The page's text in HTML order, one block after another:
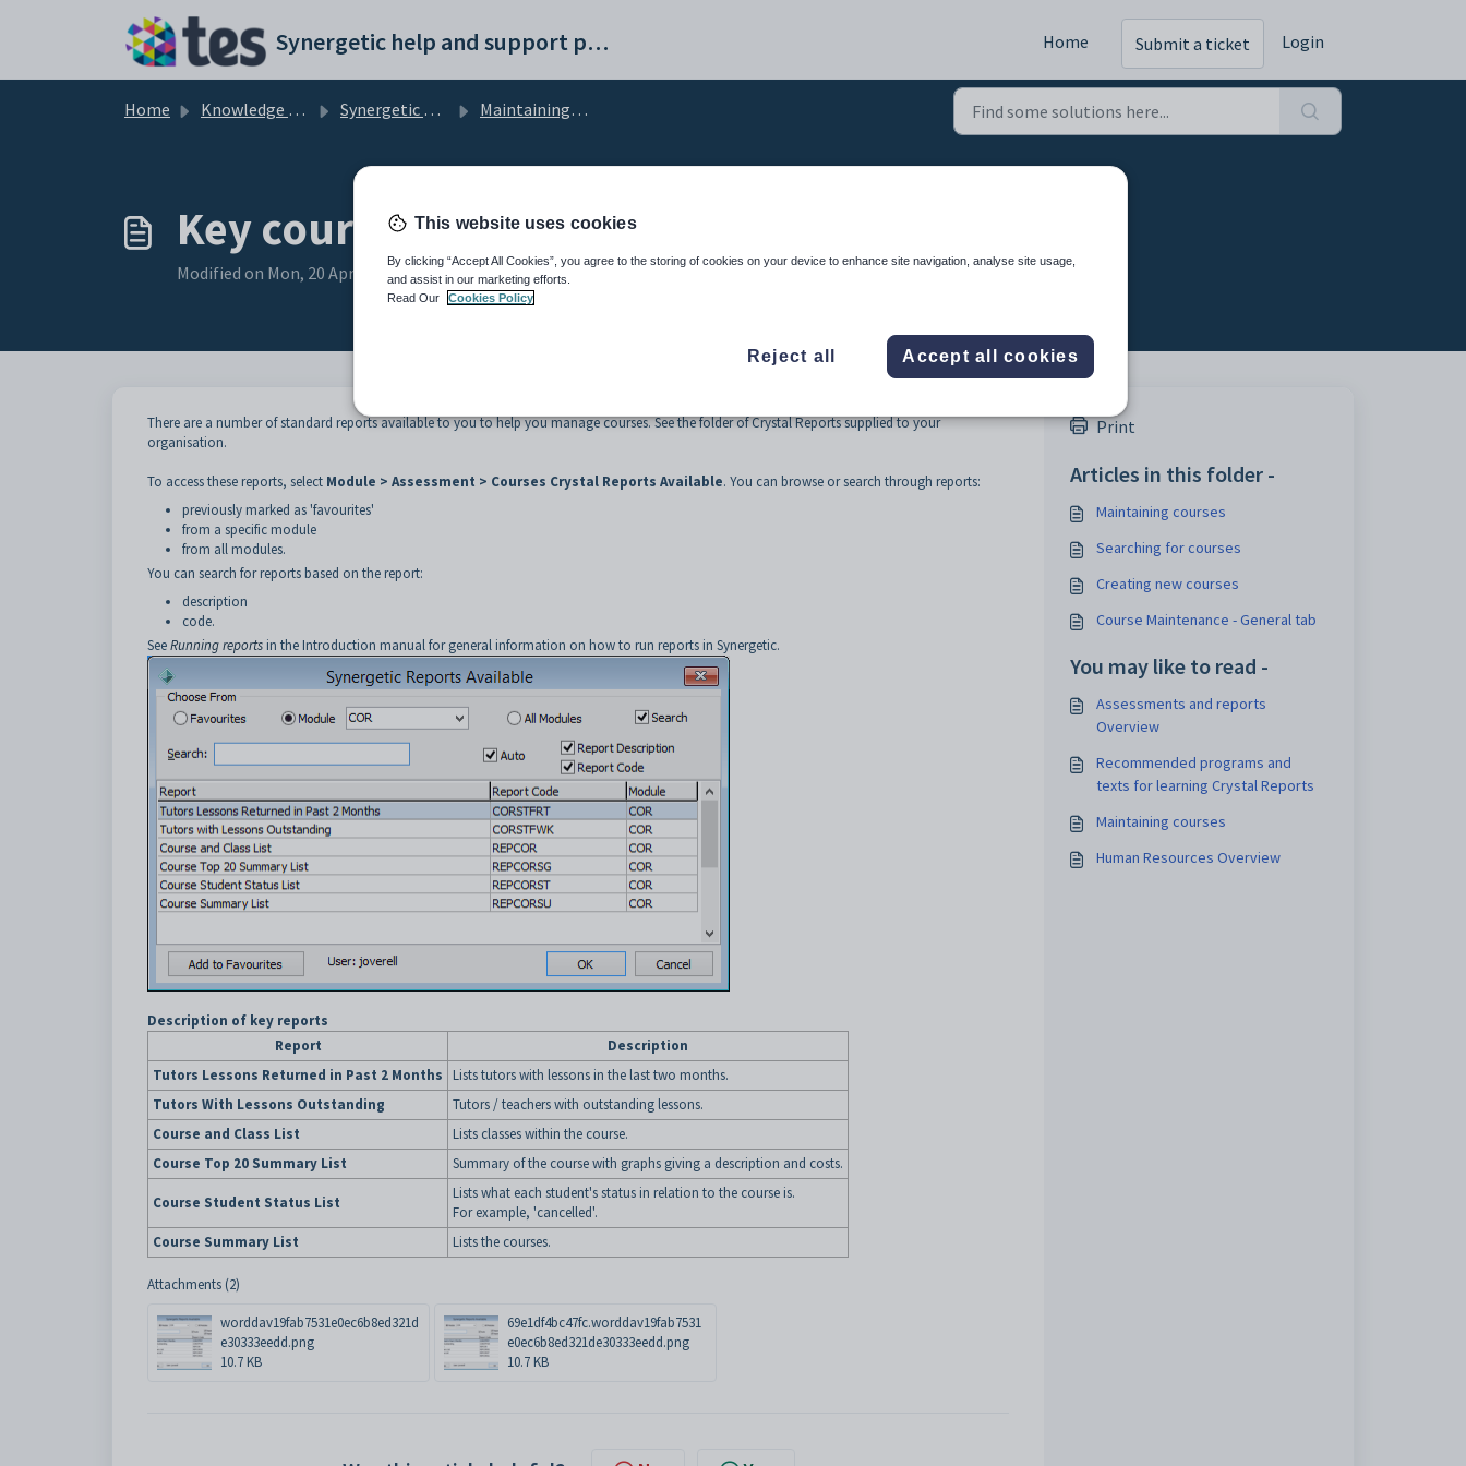
Synergetic help and support portal Home Submit a ticket Login
Home Knowledge base Synergetic Application Documentation Maintaining courses
Key courses reports
Modified on Mon, 20 Apr at 12:08 AM
There are a number of standard reports available to you to help you manage courses. See the folder of Crystal Reports supplied to your
organisation.
To access these reports, select Module > Assessment > Courses Crystal Reports Available. You can browse or search through reports:
previously marked as 'favourites'
from a specific module
from all modules.
You can search for reports based on the report:
description
code.
SeeRunning reports in the Introduction manual for general information on how to run reports in Synergetic.
Description of key reports
Report
Description
Tutors Lessons Returned in Past 2 Months
Lists tutors with lessons in the last two months.
Tutors With Lessons Outstanding
Tutors / teachers with outstanding lessons.
Course and Class List
Lists classes within the course.
Course Top 20 Summary List
Summary of the course with graphs giving a description and costs.
Course Student Status List
Lists what each student's status in relation to the course is.
For example, 'cancelled'.
Course Summary List
Lists the courses.
Attachments (2)
worddav19fab7531e0ec6b8ed321d
e30333eedd.png
10.7 KB
69e1df4bc47fc.worddav19fab7531
e0ec6b8ed321de30333eedd.png
10.7 KB
Print
Articles in this folder -
Maintaining courses
Searching for courses
Creating new courses
Course Maintenance - General tab
You may like to read -
Assessments and reports
Overview
Recommended programs and
texts for learning Crystal Reports
Maintaining courses
Human Resources Overview
This website uses cookies
By clicking “Accept All Cookies”, you agree to the storing of cookies on your device to enhance site navigation, analyse site usage,
and assist in our marketing efforts.
Read Our
Cookies Policy
Reject all Accept all cookies